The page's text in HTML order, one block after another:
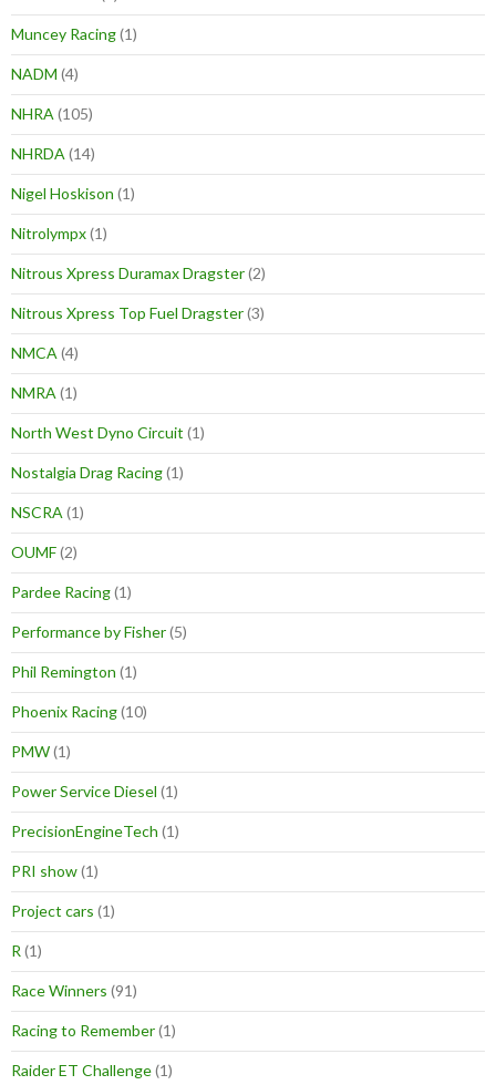
Muncey Racing(1)
NADM (4)
NHRA (105)
NHRDA (14)
Nigel Hoskison (1)
Nitrolympx(1)
Nitrous Xpress Duramax Dragster(2)
Nitrous Xpress Top Fuel Dragster(3)
NMCA (4)
NMRA (1)
North West Dyno Circuit (1)
Nostalgia Drag Racing(1)
NSCRA (1)
OUMF(2)
Pardee Racing(1)
Performance by Fisher(5)
Phil Remington (1)
Phoenix Racing(10)
PMW(1)
Power Service Diesel (1)
PrecisionEngineTech (1)
PRI show(1)
Project cars (1)
R (1)
Race Winners (91)
Racing to Remember(1)
Raider ET Challenge(1)